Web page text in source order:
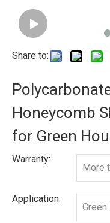
Share to:
Honeycomb
for Green
Warranty:
More
Application: